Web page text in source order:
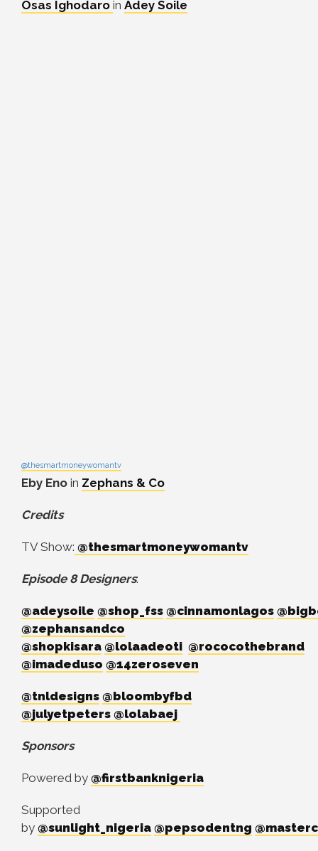
Osas Ighodaro in Adey Soile
@thesmartmoneywomantv
Eby Eno in Zephans & Co
Credits
TV Show: @thesmartmoneywomantv
Episode 8 Designers:
@adeysoile @shop_fss @cinnamonlagos
@zephansandco
@shopkisara @lolaadeoti @rococothebrand
@imadeduso @14zeroseven
@tnldesigns @bloombyfbd
@julyetpeters @lolabaej
Sponsors
Powered by @firstbanknigeria
Supported
by @sunlight_nigeria @pepsodentng